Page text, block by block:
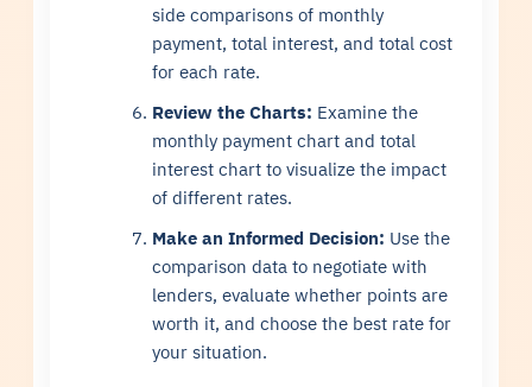
side comparisons of monthly
payment, total interest, and total cost
for each rate.
Review the Charts: Examine the
monthly payment chart and total
interest chart to visualize the impact
of different rates.
Make an Informed Decision: Use the
comparison data to negotiate with
lenders, evaluate whether points are
worth it, and choose the best rate for
your situation.